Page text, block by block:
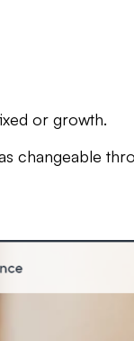
or growth.
changeable